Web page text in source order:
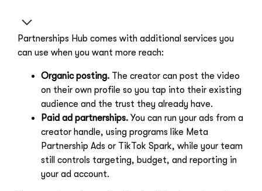
Partnerships Hub comes with additional services you
can use when you want more reach:
Organic posting. The creator can post the video
on their own profile so you tap into their existing
audience and the trust they already have.
Paid ad partnerships. You can run your ads from a
creator handle, using programs like Meta
Partnership Ads or TikTok Spark, while your team
still controls targeting, budget, and reporting in
your ad account.